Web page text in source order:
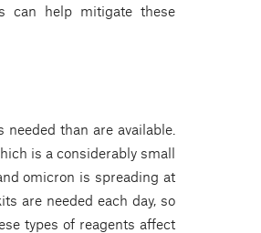
can help mitigate these
needed than are available.
is a considerably small
omicron is spreading at
are needed each day, so
types of reagents affect